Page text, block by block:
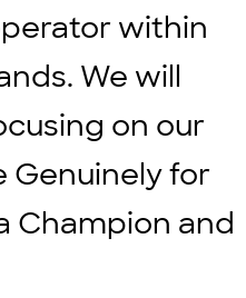
within
We will
on our
Genuinely for
Champion and